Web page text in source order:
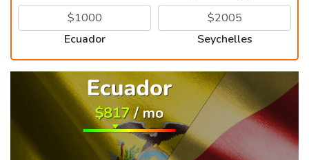
Ecuador Seychelles